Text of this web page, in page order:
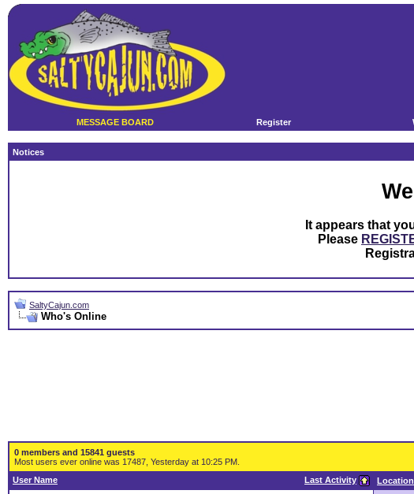
MESSAGE BOARD Register
Notices
It appears that
Please
SaltyCajun.com
Who's Online
0 members and 15841 guests
Most users ever online was 17487, Yesterday at 10:25 PM.
Last Activity
User Name Location